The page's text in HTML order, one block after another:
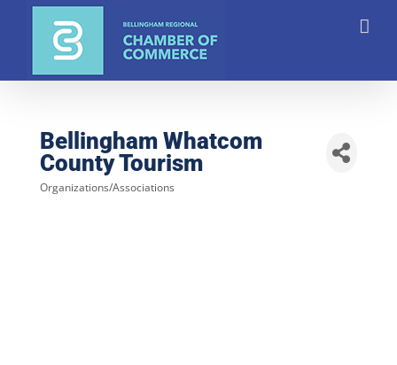
Bellingham Whatcom
County Tourism
Organizations/Associations